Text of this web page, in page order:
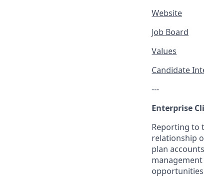
Website
Job Board
Values
Candidate
---
Enterprise
Reporting to
relationship
plan